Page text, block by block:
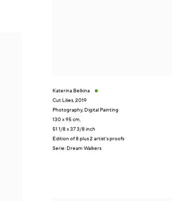
Katerina Belkina
Cut Lilies,2019
Photography, Digital Painting
130 x 95 cm,
51 1/8 x 37 3/8 inch
Edition of 8 plus 2 artist's proofs
Serie:Dream Walkers